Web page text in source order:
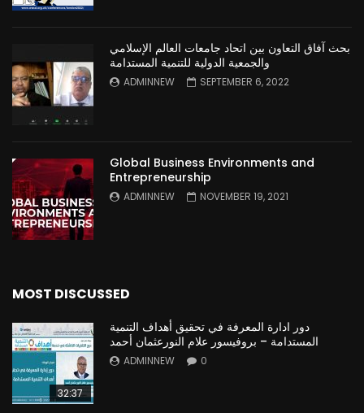
بحث آفاق التعاون بين اتحاد جامعات العالم الإسلامي
والجمعية الدولية للتنمية المستدامة
ADMINNEW SEPTEMBER 6, 2022
Global Business Environments and
Entrepreneurship
ADMINNEW NOVEMBER 19, 2021
MOST DISCUSSED
32:37
دور ادارة المعرفة في تحقيق أهداف التنمية
المستدامة – بروفيسور علام النورعثمان أحمد
ADMINNEW 0